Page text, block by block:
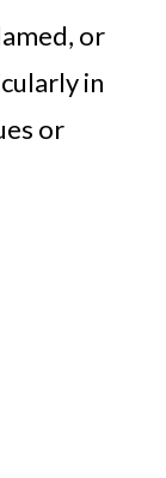
or
in
or